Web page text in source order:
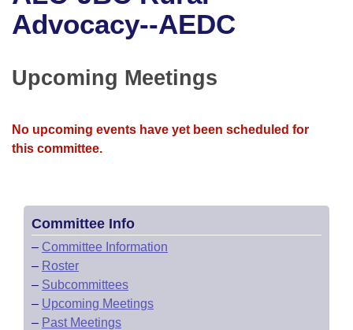
Bills in House Committees
Bills in Joint Committees
Meetings Of The Whole/Business Meetings
Recent Activities
Personalized Bill Tracking
Bills Returned from Committee
Senate
House Budget
House Roll Call
Uncodified Historic Legislation
Governor's Veto List
Search Center
Advocacy--AEDC
Upcoming Meetings
No upcoming events have yet been scheduled for
this committee.
Committee Info
– Committee Information
– Roster
– Subcommittees
– Upcoming Meetings
– Past Meetings